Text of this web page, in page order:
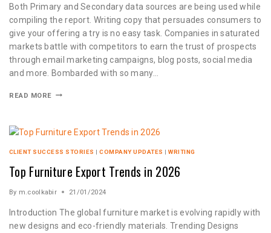
Both Primary and Secondary data sources are being used while
compiling the report. Writing copy that persuades consumers to
give your offering a try is no easy task. Companies in saturated
markets battle with competitors to earn the trust of prospects
through email marketing campaigns, blog posts, social media
and more. Bombarded with so many…
READ MORE
CLIENT SUCCESS STORIES |COMPANY UPDATES |WRITING
Top Furniture Export Trends in 2026
By m.coolkabir 21/01/2024
Introduction The global furniture market is evolving rapidly with
new designs and eco-friendly materials. Trending Designs